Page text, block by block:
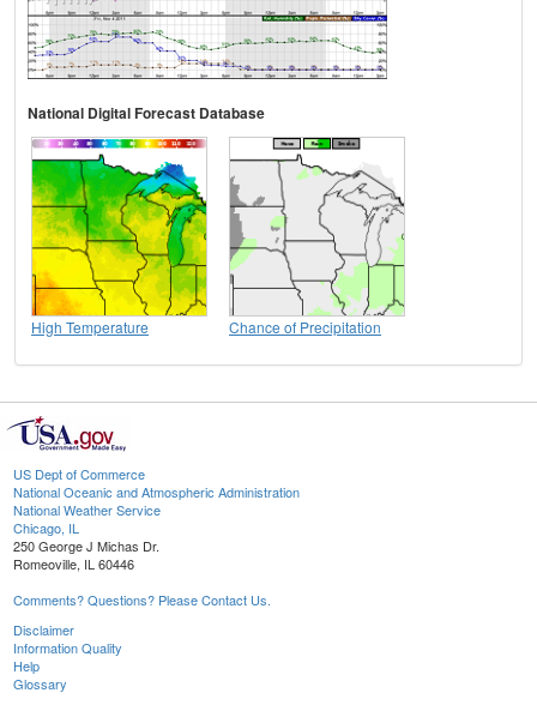
National Digital Forecast Database
High Temperature Chance of Precipitation
US Dept of Commerce
National Oceanic and Atmospheric Administration
National Weather Service
Chicago, IL
250 George J Michas Dr.
Romeoville, IL 60446
Comments? Questions? Please Contact Us.
Disclaimer
Information Quality
Help
Glossary